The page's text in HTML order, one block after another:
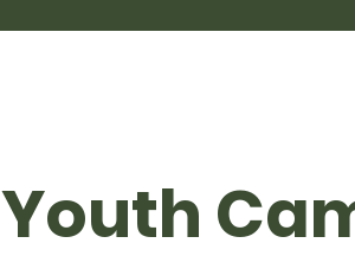
Youth